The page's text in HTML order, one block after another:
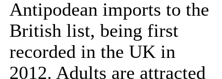
Antipodean imports to the
British list, being first
recorded in the UK in
2012. Adults are attracted